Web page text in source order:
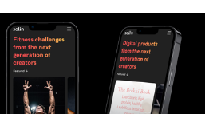
the fitness industry, nearly